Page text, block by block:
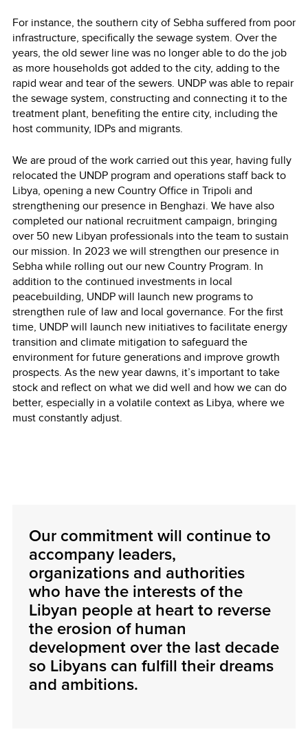
For instance, the southern city of Sebha suffered from poor
infrastructure, specifically the sewage system. Over the
years, the old sewer line was no longer able to do the job
as more households got added to the city, adding to the
rapid wear and tear of the sewers. UNDP was able to repair
the sewage system, constructing and connecting it to the
treatment plant, benefiting the entire city, including the
host community, IDPs and migrants.
We are proud of the work carried out this year, having fully
relocated the UNDP program and operations staff back to
Libya, opening a new Country Office in Tripoli and
strengthening our presence in Benghazi. We have also
completed our national recruitment campaign, bringing
over 50 new Libyan professionals into the team to sustain
our mission. In 2023 we will strengthen our presence in
Sebha while rolling out our new Country Program. In
addition to the continued investments in local
peacebuilding, UNDP will launch new programs to
strengthen rule of law and local governance. For the first
time, UNDP will launch new initiatives to facilitate energy
transition and climate mitigation to safeguard the
environment for future generations and improve growth
prospects. As the new year dawns, it’s important to take
stock and reflect on what we did well and how we can do
better, especially in a volatile context as Libya, where we
must constantly adjust.
Our commitment will continue to
accompany leaders,
organizations and authorities
who have the interests of the
Libyan people at heart to reverse
the erosion of human
development over the last decade
so Libyans can fulfill their dreams
and ambitions.